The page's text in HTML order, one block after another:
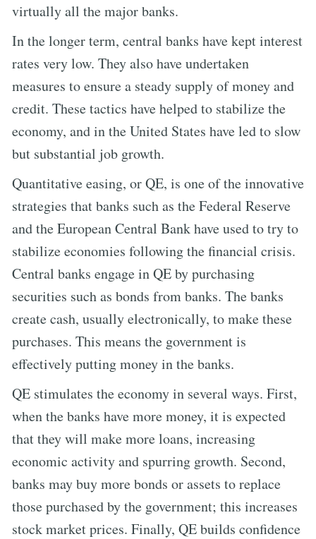
virtually all the major banks.
In the longer term, central banks have kept interest
rates very low. They also have undertaken
measures to ensure a steady supply of money and
credit. These tactics have helped to stabilize the
economy, and in the United States have led to slow
but substantial job growth.
Quantitative easing, or QE, is one of the innovative
strategies that banks such as the Federal Reserve
and the European Central Bank have used to try to
stabilize economies following the financial crisis.
Central banks engage in QE by purchasing
securities such as bonds from banks. The banks
create cash, usually electronically, to make these
purchases. This means the government is
effectively putting money in the banks.
QE stimulates the economy in several ways. First,
when the banks have more money, it is expected
that they will make more loans, increasing
economic activity and spurring growth. Second,
banks may buy more bonds or assets to replace
those purchased by the government; this increases
stock market prices. Finally, QE builds confidence